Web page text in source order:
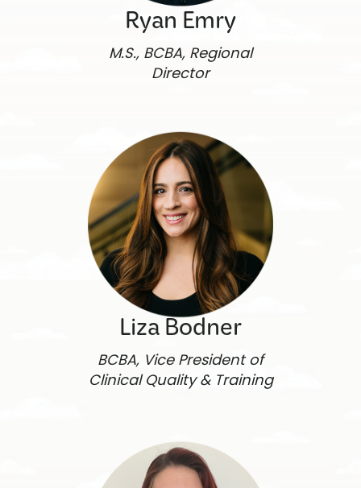
Ryan Emry
M.S., BCBA, Regional
Director
Liza Bodner
BCBA, Vice President of
Clinical Quality & Training